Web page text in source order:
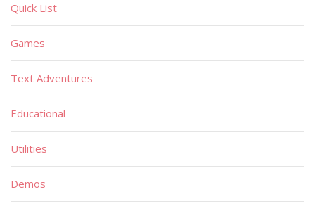
Quick List
Games
Text Adventures
Educational
Utilities
Demos